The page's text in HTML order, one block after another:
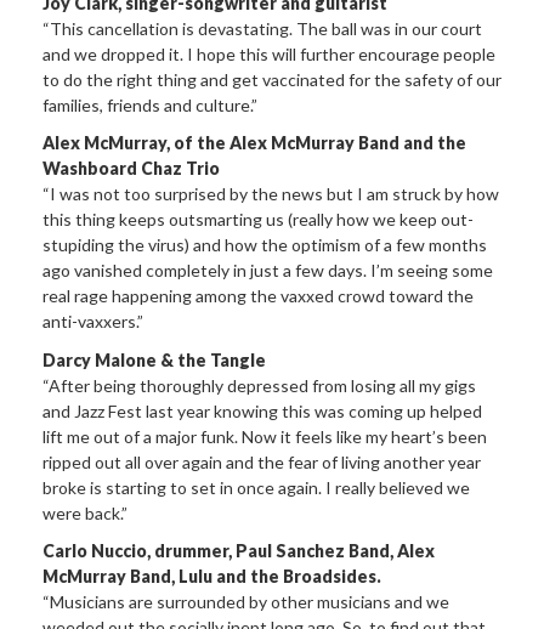
“This cancellation is devastating. The ball was in our court
and we dropped it. I hope this will further encourage people
to do the right thing and get vaccinated for the safety of our
families, friends and culture.”
Alex McMurray, of the Alex McMurray Band and the
Washboard Chaz Trio
“I was not too surprised by the news but I am struck by how
this thing keeps outsmarting us (really how we keep out-
stupiding the virus) and how the optimism of a few months
ago vanished completely in just a few days. I’m seeing some
real rage happening among the vaxxed crowd toward the
anti-vaxxers.”
Darcy Malone & the Tangle
“After being thoroughly depressed from losing all my gigs
and Jazz Fest last year knowing this was coming up helped
lift me out of a major funk. Now it feels like my heart’s been
ripped out all over again and the fear of living another year
broke is starting to set in once again. I really believed we
were back.”
Carlo Nuccio, drummer, Paul Sanchez Band, Alex
McMurray Band, Lulu and the Broadsides.
“Musicians are surrounded by other musicians and we